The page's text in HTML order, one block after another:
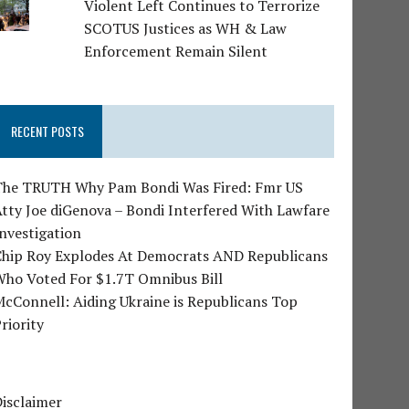
Violent Left Continues to Terrorize
SCOTUS Justices as WH & Law
Enforcement Remain Silent
RECENT POSTS
TRUTH Why Pam Bondi Was Fired: Fmr US
Joe diGenova – Bondi Interfered With Lawfare
Roy Explodes At Democrats AND Republicans
Voted For $1.7T Omnibus Bill
Aiding Ukraine is Republicans Top